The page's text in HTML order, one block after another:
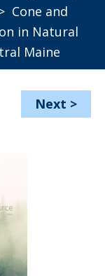
Cone and
in Natural
Maine
Next >